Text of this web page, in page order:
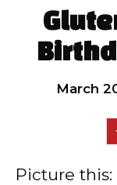
March
Picture